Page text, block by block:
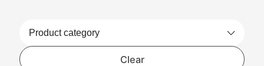
Clear